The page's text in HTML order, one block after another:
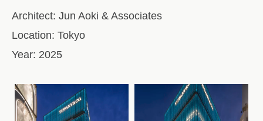
Architect: Jun Aoki & Associates
Location: Tokyo
Year: 2025